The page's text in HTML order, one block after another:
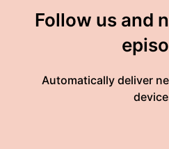
Follow us and
Automatically deliver